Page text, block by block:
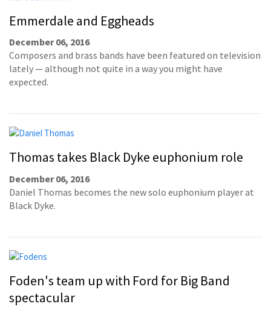
Emmerdale and Eggheads
December 06, 2016
Composers and brass bands have been featured on television
lately — although not quite in a way you might have
expected.
Thomas takes Black Dyke euphonium role
December 06, 2016
Daniel Thomas becomes the new solo euphonium player at
Black Dyke.
Foden's team up with Ford for Big Band
spectacular